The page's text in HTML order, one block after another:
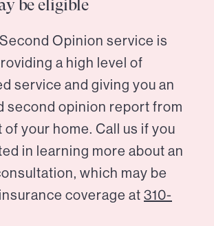
be eligible
Opinion service is
a high level of
service and giving you an
second opinion report from
your home. Call us if you
in learning more about an
which may be
coverage at 310-